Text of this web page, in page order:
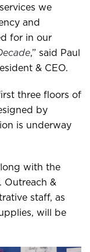
we
and
for in our
,” said Paul
& CEO.
three floors of
by
is underway
with the
Outreach &
staff, as
will be